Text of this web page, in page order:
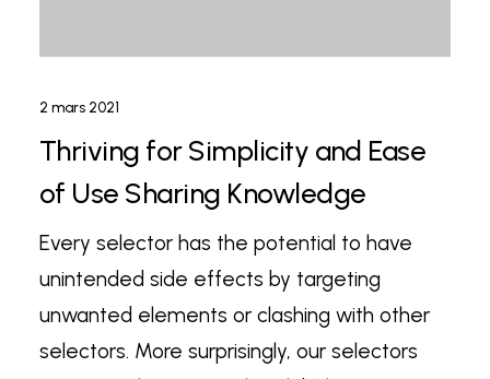
2 mars 2021
Thriving for Simplicity and Ease
of Use Sharing Knowledge
Every selector has the potential to have
unintended side effects by targeting
unwanted elements or clashing with other
selectors. More surprisingly, our selectors